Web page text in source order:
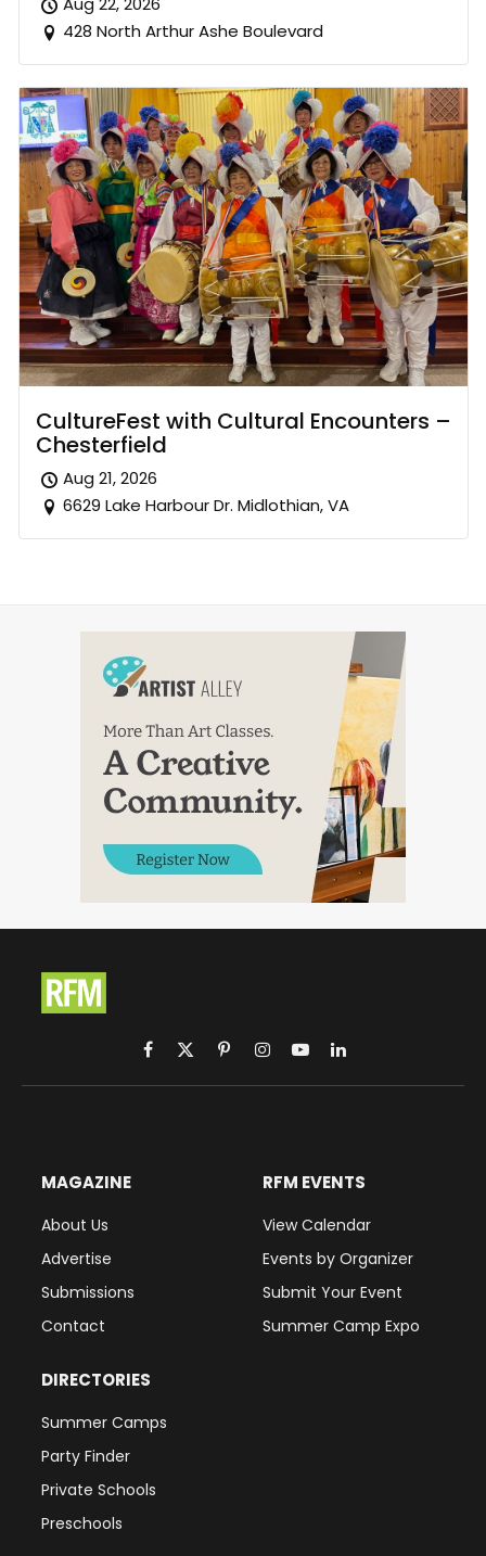
428 North Arthur Ashe Boulevard
CultureFest with Cultural Encounters –
Chesterfield
Aug 21, 2026
6629 Lake Harbour Dr. Midlothian, VA
Facebook
X
(Twitter)
PinterestInstagram
YouTubeLinkedIn
MAGAZINE
About Us
Advertise
Submissions
Contact
RFM EVENTS
View Calendar
Events by Organizer
Submit Your Event
Summer Camp Expo
DIRECTORIES
Summer Camps
Party Finder
Private Schools
Preschools